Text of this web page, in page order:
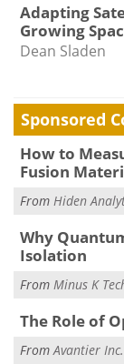
Adapting
Growing
Dean Sladen
Sponsored
How to
Fusion
From Hiden
Why
Isolation
From Minus K
The Role of
From Avantier Inc.